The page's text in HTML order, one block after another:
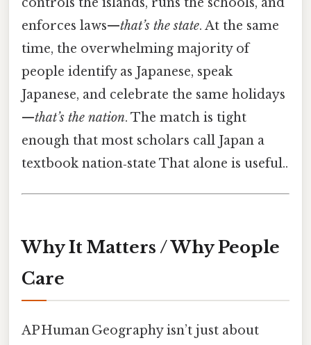
enforces laws—that’s the state. At the same
time, the overwhelming majority of
people identify as Japanese, speak
Japanese, and celebrate the same holidays
—that’s the nation. The match is tight
enough that most scholars call Japan a
textbook nation‑state That alone is useful..
Why It Matters / Why People
Care
AP Human Geography isn’t just about